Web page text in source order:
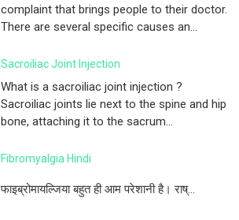
complaint that brings people to their doctor.
There are several specific causes an...
Sacroiliac Joint Injection
What is a sacroiliac joint injection ?
Sacroiliac joints lie next to the spine and hip
bone, attaching it to the sacrum...
Fibromyalgia Hindi
फाइब्रोमायल्जिया बहुत ही आम परेशानी है। राष्...